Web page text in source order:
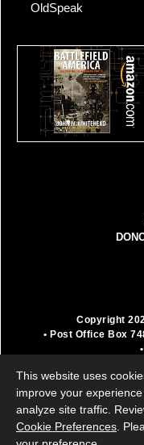
OldSpeak
Copyright
• Post Office Box
•
organization. All
This website uses
improve your
analyze site traffic.
Cookie Preferences .